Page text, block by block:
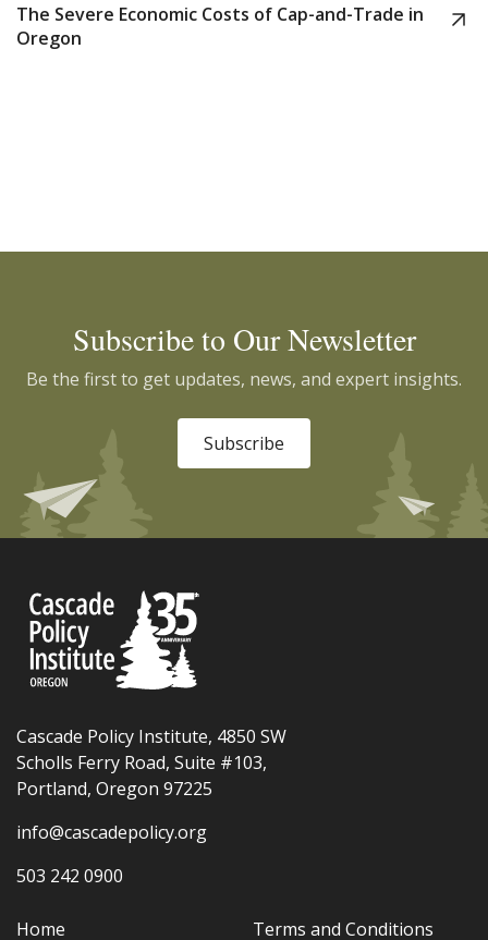
The Severe Economic Costs of Cap-and-Trade in
Oregon
Subscribe to Our Newsletter
Be the first to get updates, news, and expert insights.
Subscribe
Cascade Policy Institute, 4850 SW
Scholls Ferry Road, Suite #103,
Portland, Oregon 97225
info@cascadepolicy.org
503 242 0900
Home Terms and Conditions